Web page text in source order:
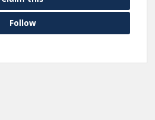
Follow